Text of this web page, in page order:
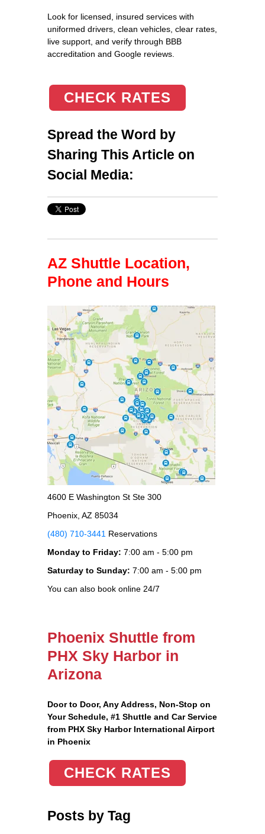
Look for licensed, insured services with
uniformed drivers, clean vehicles, clear rates,
live support, and verify through BBB
accreditation and Google reviews.
CHECK RATES
Spread the Word by
Sharing This Article on
Social Media:
AZ Shuttle Location,
Phone and Hours
4600 E Washington St Ste 300
Phoenix, AZ 85034
(480) 710-3441 Reservations
Monday to Friday: 7:00 am - 5:00 pm
Saturday to Sunday: 7:00 am - 5:00 pm
You can also book online 24/7
Phoenix Shuttle from
PHX Sky Harbor in
Arizona
Door to Door, Any Address, Non-Stop on
Your Schedule, #1 Shuttle and Car Service
from PHX Sky Harbor International Airport
in Phoenix
CHECK RATES
Posts by Tag